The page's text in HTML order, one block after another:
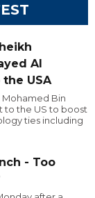
Al
the USA
Mohamed Bin
to the US to boost
ties including
- Too